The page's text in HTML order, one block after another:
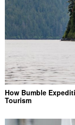
How Bumble
Tourism